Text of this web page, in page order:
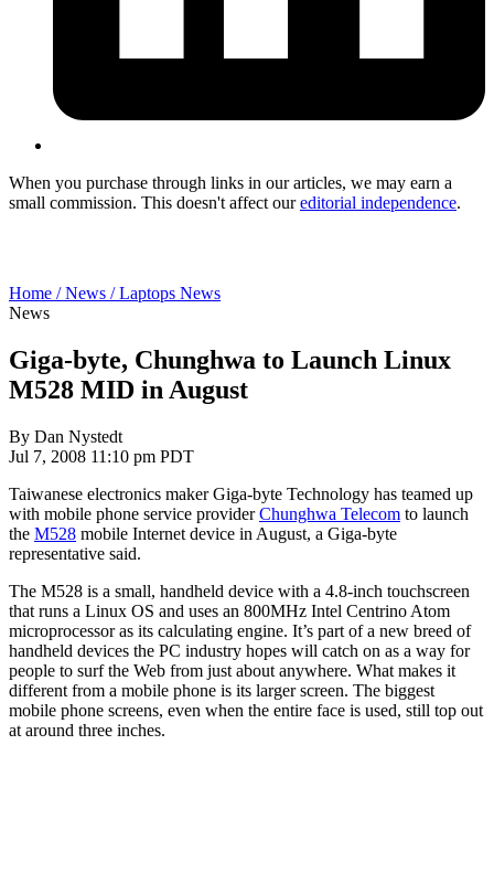
When you purchase through links in our articles, we may earn a
small commission. This doesn't affect oureditorial independence.
Home /News /Laptops News
News
Giga-byte, Chunghwa to Launch Linux
M528 MID in August
By Dan Nystedt
Jul 7, 2008 11:10 pm PDT
Taiwanese electronics maker Giga-byte Technology has teamed up
with mobile phone service providerChunghwa Telecom to launch
the M528 mobile Internet device in August, a Giga-byte
representative said.
The M528 is a small, handheld device with a 4.8-inch touchscreen
that runs a Linux OS and uses an 800MHz Intel Centrino Atom
microprocessor as its calculating engine. It’s part of a new breed of
handheld devices the PC industry hopes will catch on as a way for
people to surf the Web from just about anywhere. What makes it
different from a mobile phone is its larger screen. The biggest
mobile phone screens, even when the entire face is used, still top out
at around three inches.